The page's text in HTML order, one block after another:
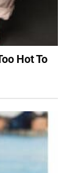
Hot To